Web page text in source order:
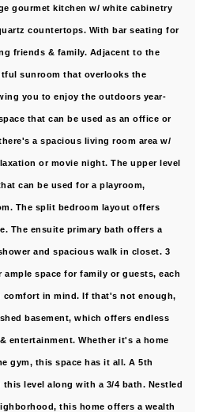
gourmet kitchen w/ white cabinetry
countertops. With bar seating for
friends & family. Adjacent to the
sunroom that overlooks the
you to enjoy the outdoors year-
that can be used as an office or
a spacious living room area w/
or movie night. The upper level
can be used for a playroom,
The split bedroom layout offers
The ensuite primary bath offers a
and spacious walk in closet. 3
space for family or guests, each
in mind. If that's not enough,
basement, which offers endless
entertainment. Whether it's a home
gym, this space has it all. A 5th
level along with a 3/4 bath. Nestled
this home offers a wealth